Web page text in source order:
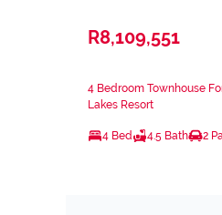
R8,109,551
4 Bedroom Townhouse
Lakes Resort
4 Bed 4.5 Bath 2